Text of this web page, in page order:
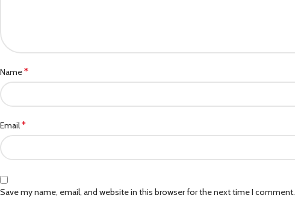
Name*
Email*
Save my name, email, and website in this browser for the next time I comment.